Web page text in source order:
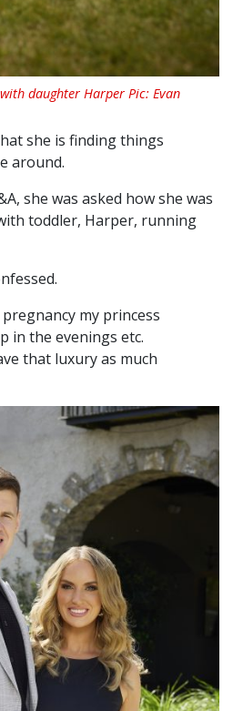
daughter Harper Pic: Evan
she is finding things
around.
she was asked how she was
toddler, Harper, running
my princess
in the evenings etc.
that luxury as much